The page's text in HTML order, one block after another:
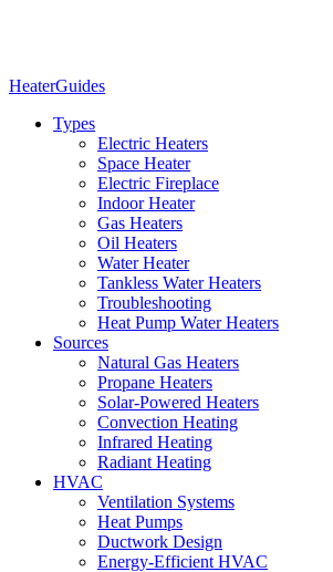
HeaterGuides
Types
Electric Heaters
Space Heater
Electric Fireplace
Indoor Heater
Gas Heaters
Oil Heaters
Water Heater
Tankless Water Heaters
Troubleshooting
Heat Pump Water Heaters
Sources
Natural Gas Heaters
Propane Heaters
Solar-Powered Heaters
Convection Heating
Infrared Heating
Radiant Heating
HVAC
Ventilation Systems
Heat Pumps
Ductwork Design
Energy-Efficient HVAC